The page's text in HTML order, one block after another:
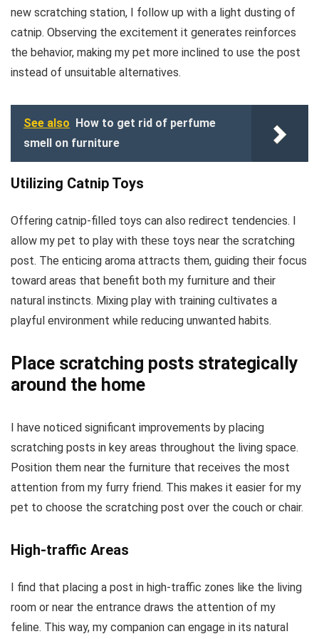
new scratching station, I follow up with a light dusting of
catnip. Observing the excitement it generates reinforces
the behavior, making my pet more inclined to use the post
instead of unsuitable alternatives.
See also How to get rid of perfume
smell on furniture
Utilizing Catnip Toys
Offering catnip-filled toys can also redirect tendencies. I
allow my pet to play with these toys near the scratching
post. The enticing aroma attracts them, guiding their focus
toward areas that benefit both my furniture and their
natural instincts. Mixing play with training cultivates a
playful environment while reducing unwanted habits.
Place scratching posts strategically
around the home
I have noticed significant improvements by placing
scratching posts in key areas throughout the living space.
Position them near the furniture that receives the most
attention from my furry friend. This makes it easier for my
pet to choose the scratching post over the couch or chair.
High-traffic Areas
I find that placing a post in high-traffic zones like the living
room or near the entrance draws the attention of my
feline. This way, my companion can engage in its natural